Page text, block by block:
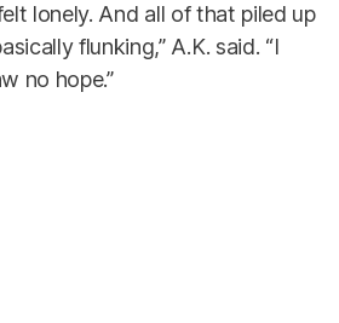
lonely. And all of that piled up
flunking,” A.K. said. “I
no hope.”